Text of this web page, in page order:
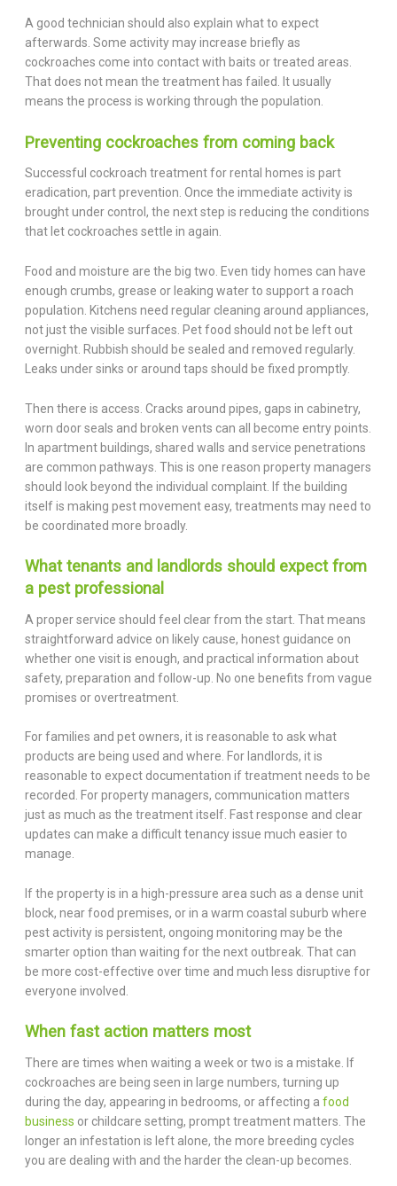
A good technician should also explain what to expect
afterwards. Some activity may increase briefly as
cockroaches come into contact with baits or treated areas.
That does not mean the treatment has failed. It usually
means the process is working through the population.
Preventing cockroaches from coming back
Successful cockroach treatment for rental homes is part
eradication, part prevention. Once the immediate activity is
brought under control, the next step is reducing the conditions
that let cockroaches settle in again.
Food and moisture are the big two. Even tidy homes can have
enough crumbs, grease or leaking water to support a roach
population. Kitchens need regular cleaning around appliances,
not just the visible surfaces. Pet food should not be left out
overnight. Rubbish should be sealed and removed regularly.
Leaks under sinks or around taps should be fixed promptly.
Then there is access. Cracks around pipes, gaps in cabinetry,
worn door seals and broken vents can all become entry points.
In apartment buildings, shared walls and service penetrations
are common pathways. This is one reason property managers
should look beyond the individual complaint. If the building
itself is making pest movement easy, treatments may need to
be coordinated more broadly.
What tenants and landlords should expect from
a pest professional
A proper service should feel clear from the start. That means
straightforward advice on likely cause, honest guidance on
whether one visit is enough, and practical information about
safety, preparation and follow-up. No one benefits from vague
promises or overtreatment.
For families and pet owners, it is reasonable to ask what
products are being used and where. For landlords, it is
reasonable to expect documentation if treatment needs to be
recorded. For property managers, communication matters
just as much as the treatment itself. Fast response and clear
updates can make a difficult tenancy issue much easier to
manage.
If the property is in a high-pressure area such as a dense unit
block, near food premises, or in a warm coastal suburb where
pest activity is persistent, ongoing monitoring may be the
smarter option than waiting for the next outbreak. That can
be more cost-effective over time and much less disruptive for
everyone involved.
When fast action matters most
There are times when waiting a week or two is a mistake. If
cockroaches are being seen in large numbers, turning up
during the day, appearing in bedrooms, or affecting a food
business or childcare setting, prompt treatment matters. The
longer an infestation is left alone, the more breeding cycles
you are dealing with and the harder the clean-up becomes.